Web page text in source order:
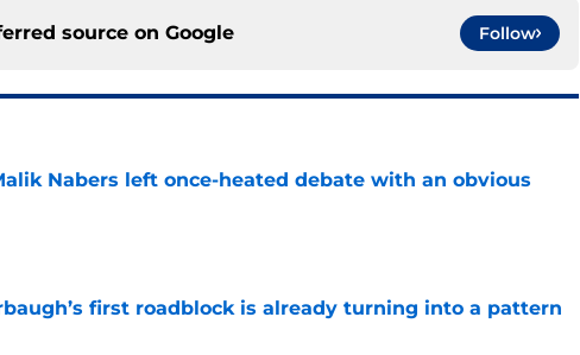
source on Google Follow
Nabers left once-heated debate with an obvious
on Invalid Date
first roadblock is already turning into a pattern
on Invalid Date